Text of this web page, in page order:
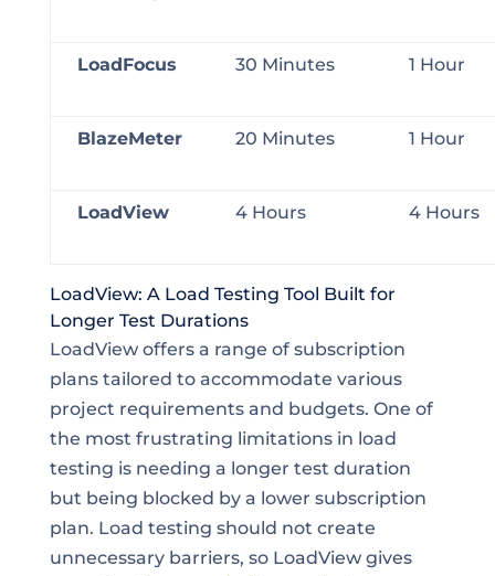
LoadFocus 30 Minutes 1 Hour
BlazeMeter 20 Minutes 1 Hour
LoadView 4 Hours 4 Hours
LoadView: A Load Testing Tool Built for
Longer Test Durations
LoadView offers a range of subscription
plans tailored to accommodate various
project requirements and budgets. One of
the most frustrating limitations in load
testing is needing a longer test duration
but being blocked by a lower subscription
plan. Load testing should not create
unnecessary barriers, so LoadView gives